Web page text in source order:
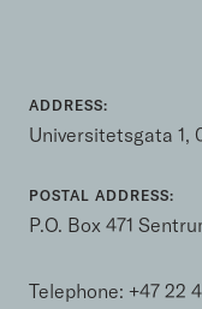
ADDRESS:
Universitetsgata 1,
POSTAL ADDRESS:
P.O. Box 471
Telephone: +47 22